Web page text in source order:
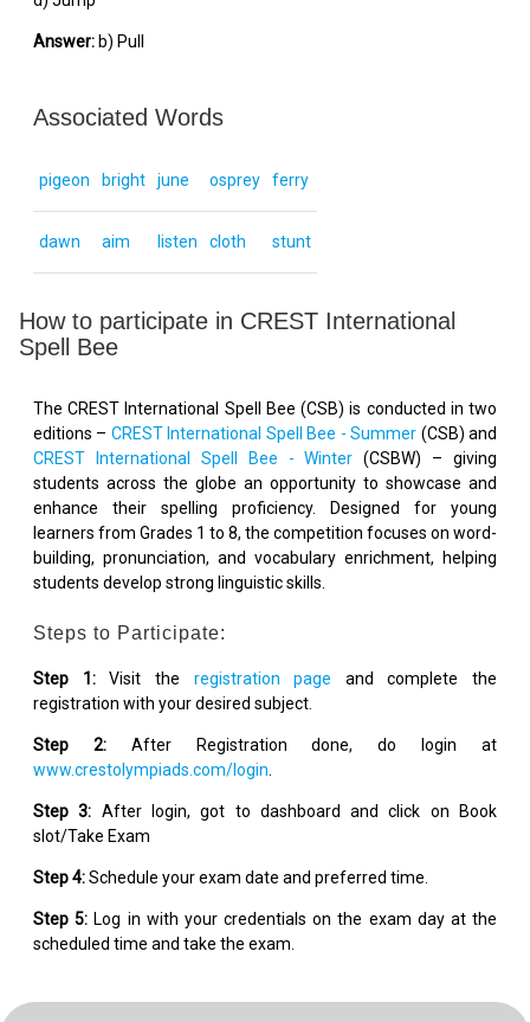
Answer: b) Pull
Associated Words
pigeon bright june osprey ferry
dawn aim listen cloth stunt
How to participate in CREST International
Spell Bee
The CREST International Spell Bee (CSB) is conducted in two
editions – CREST International Spell Bee - Summer (CSB) and
CREST International Spell Bee - Winter (CSBW) – giving
students across the globe an opportunity to showcase and
enhance their spelling proficiency. Designed for young
learners from Grades 1 to 8, the competition focuses on word-
building, pronunciation, and vocabulary enrichment, helping
students develop strong linguistic skills.
Steps to Participate:
Step 1:Visit the registration page and complete the
registration with your desired subject.
Step 2:After Registration done, do login at
www.crestolympiads.com/login.
Step 3: After login, got to dashboard and click on Book
slot/Take Exam
Step 4:Schedule your exam date and preferred time.
Step 5: Log in with your credentials on the exam day at the
scheduled time and take the exam.